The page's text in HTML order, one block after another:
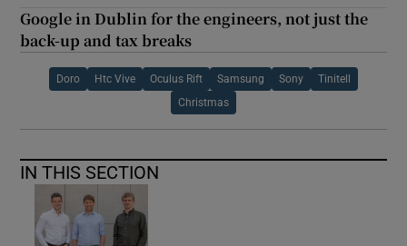
Google in Dublin for the engineers, not just the
back-up and tax breaks
Doro Htc Vive Oculus Rift Samsung Sony Tinitell
Christmas
IN THIS SECTION